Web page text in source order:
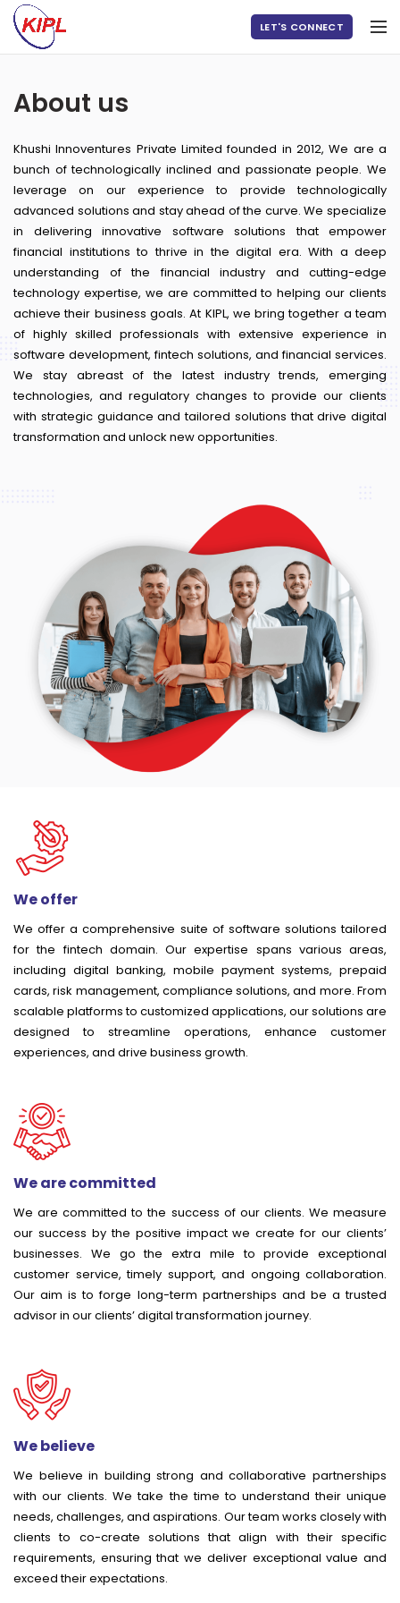
LET'S CONNECT
About us
Khushi Innoventures Private Limited founded in 2012, We are a
bunch of technologically inclined and passionate people. We
leverage on our experience to provide technologically
advanced solutions and stay ahead of the curve. We specialize
in delivering innovative software solutions that empower
financial institutions to thrive in the digital era. With a deep
understanding of the financial industry and cutting-edge
technology expertise, we are committed to helping our clients
achieve their business goals. At KIPL, we bring together a team
of highly skilled professionals with extensive experience in
software development, fintech solutions, and financial services.
We stay abreast of the latest industry trends, emerging
technologies, and regulatory changes to provide our clients
with strategic guidance and tailored solutions that drive digital
transformation and unlock new opportunities.
We offer
We offer a comprehensive suite of software solutions tailored
for the fintech domain. Our expertise spans various areas,
including digital banking, mobile payment systems, prepaid
cards, risk management, compliance solutions, and more. From
scalable platforms to customized applications, our solutions are
designed to streamline operations, enhance customer
experiences, and drive business growth.
We are committed
We are committed to the success of our clients. We measure
our success by the positive impact we create for our clients’
businesses. We go the extra mile to provide exceptional
customer service, timely support, and ongoing collaboration.
Our aim is to forge long-term partnerships and be a trusted
advisor in our clients’ digital transformation journey.
We believe
We believe in building strong and collaborative partnerships
with our clients. We take the time to understand their unique
needs, challenges, and aspirations. Our team works closely with
clients to co-create solutions that align with their specific
requirements, ensuring that we deliver exceptional value and
exceed their expectations.